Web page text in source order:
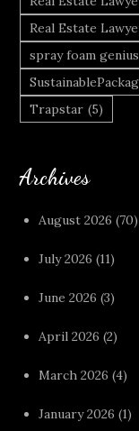
Real Estate
spray foam
Trapstar (5)
Archives
August 2026 (70)
July 2026 (11)
June 2026 (3)
April 2026 (2)
March 2026 (4)
January 2026 (1)